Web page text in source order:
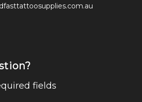
fields